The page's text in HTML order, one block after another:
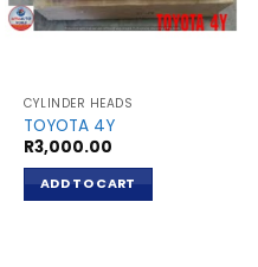
CYLINDER HEADS
TOYOTA 4Y
R3,000.00
ADD TO CART